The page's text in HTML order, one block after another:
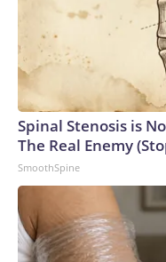
Spinal Stenosis is
The Real Enemy
SmoothSpine